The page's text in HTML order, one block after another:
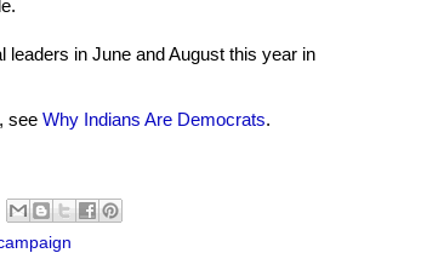
leaders in June and August this year in
see Why Indians Are Democrats.